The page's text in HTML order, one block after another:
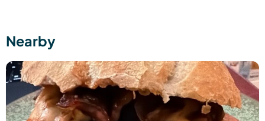
Nearby